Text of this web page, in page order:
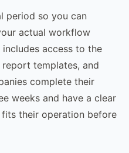
period so you can
actual workflow
access to the
templates, and
complete their
weeks and have a clear
their operation before